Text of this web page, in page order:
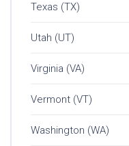
Texas (TX)
Utah (UT)
Virginia (VA)
Vermont (VT)
Washington (WA)